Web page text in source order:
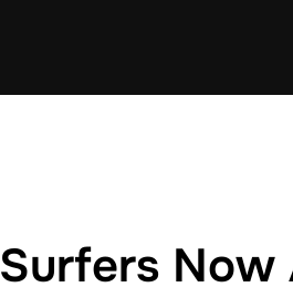
Surfers Now